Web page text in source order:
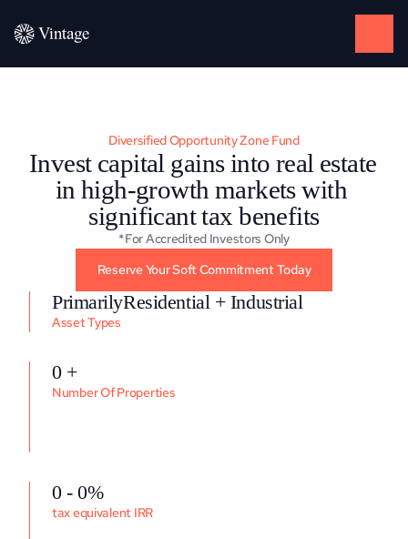
Diversified Opportunity Zone Fund
Invest capital gains into real estate
in high-growth markets with
significant tax benefits
*For Accredited Investors Only
Reserve Your Soft Commitment Today
PrimarilyResidential + Industrial
Asset Types
0 +
Number Of Properties
0 - 0%
tax equivalent IRR